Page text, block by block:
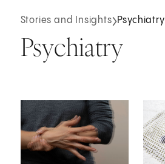
Stories and Insights Psychiatry
Psychiatry